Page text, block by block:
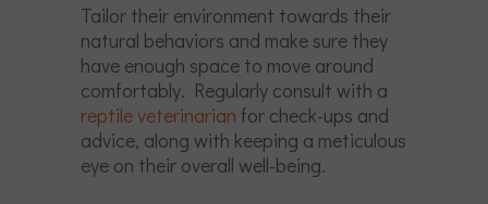
Tailor their environment towards their
natural behaviors and make sure they
have enough space to move around
comfortably. Regularly consult with a
reptile veterinarian for check-ups and
advice, along with keeping a meticulous
eye on their overall well-being.